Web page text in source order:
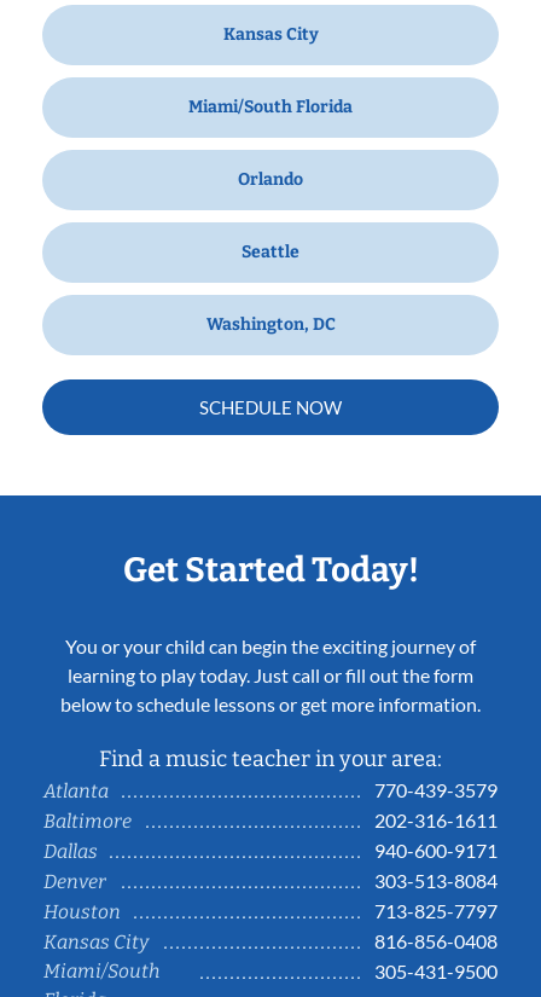
Kansas City
Miami/South Florida
Orlando
Seattle
Washington, DC
SCHEDULE NOW
Get Started Today!
You or your child can begin the exciting journey of
learning to play today. Just call or fill out the form
below to schedule lessons or get more information.
Find a music teacher in your area:
Atlanta
770-439-3579
Baltimore
202-316-1611
Dallas
940-600-9171
Denver
303-513-8084
Houston
713-825-7797
Kansas City
816-856-0408
Miami/South
305-431-9500